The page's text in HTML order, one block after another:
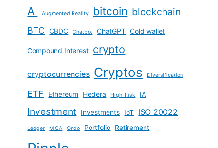
AI Augmented Reality bitcoin blockchain
BTC CBDC Chatbot ChatGPT Cold wallet
Compound Interest crypto
cryptocurrencies Cryptos Diversification
ETF Ethereum Hedera High-Risk IA
Investment Investments IoT ISO 20022
Ledger MiCA Ondo Portfolio Retirement